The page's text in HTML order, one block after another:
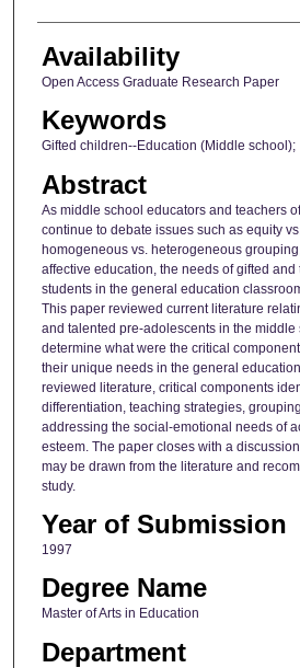
Availability
Open Access Graduate Research Paper
Keywords
Gifted children--Education (Middle school);
Abstract
As middle school educators and teachers
continue to debate issues such as equity
homogeneous vs. heterogeneous
affective education, the needs of gifted
students in the general education
This paper reviewed current literature
and talented pre-adolescents in the
determine what were the critical
their unique needs in the general
reviewed literature, critical components
differentiation, teaching strategies,
addressing the social-emotional needs of
esteem. The paper closes with a
may be drawn from the literature and
study.
Year of Submission
1997
Degree Name
Master of Arts in Education
Department